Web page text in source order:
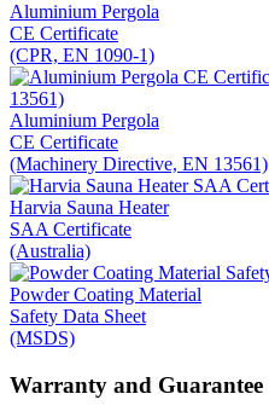
Aluminium Pergola
CE Certificate
(CPR, EN 1090-1)
Aluminium Pergola
CE Certificate
(Machinery Directive, EN 13561)
Harvia Sauna Heater
SAA Certificate
(Australia)
Powder Coating Material
Safety Data Sheet
(MSDS)
Warranty and Guarantee